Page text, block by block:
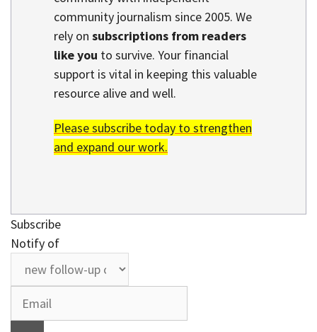
community journalism since 2005. We
rely on subscriptions from readers
like you to survive. Your financial
support is vital in keeping this valuable
resource alive and well.
Please subscribe today to strengthen
and expand our work.
Subscribe
Notify of